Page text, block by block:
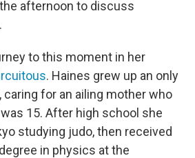
afternoon to discuss
to this moment in her
. Haines grew up an only
caring for an ailing mother who
15. After high school she
studying judo, then received
in physics at the